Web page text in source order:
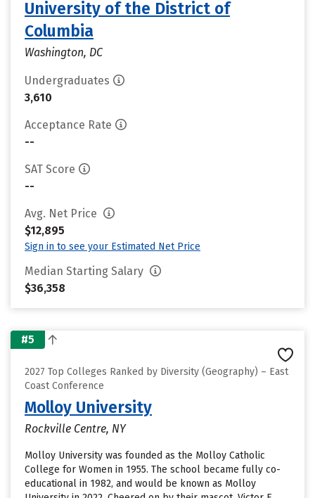
University of the District of
Columbia
Washington, DC
Undergraduates
3,610
Acceptance Rate
--
SAT Score
--
Avg. Net Price
$12,895
Sign in to see your Estimated Net Price
Median Starting Salary
$36,358
#5
2027 Top Colleges Ranked by Diversity (Geography) – East
Coast Conference
Molloy University
Rockville Centre, NY
Molloy University was founded as the Molloy Catholic
College for Women in 1955. The school became fully co-
educational in 1982, and would be known as Molloy